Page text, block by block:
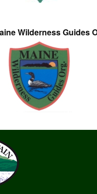
Wilderness Guides